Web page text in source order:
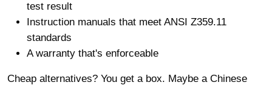
test result
Instruction manuals that meet ANSI Z359.11
standards
A warranty that's enforceable
Cheap alternatives? You get a box. Maybe a Chinese